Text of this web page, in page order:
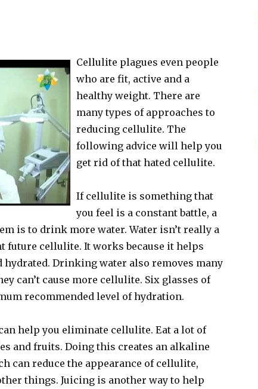
Cellulite plagues even people
who are fit, active and a
healthy weight. There are
many types of approaches to
reducing cellulite. The
following advice will help you
get rid of that hated cellulite.
If cellulite is something that
you feel is a constant battle, a
is to drink more water. Water isn’t really a
future cellulite. It works because it helps
Drinking water also removes many
can’t cause more cellulite. Six glasses of
recommended level of hydration.
help you eliminate cellulite. Eat a lot of
and fruits. Doing this creates an alkaline
can reduce the appearance of cellulite,
things. Juicing is another way to help